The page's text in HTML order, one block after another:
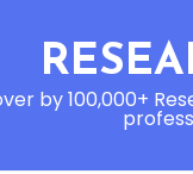
by 100,000+